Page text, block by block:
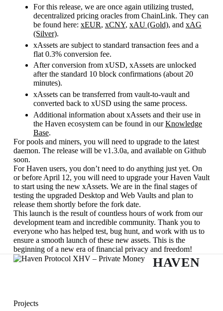
For this release, we are once again utilizing trusted,
decentralized pricing oracles from ChainLink. They can
be found here: xEUR, xCNY, xAU (Gold), and xAG
(Silver).
xAssets are subject to standard transaction fees and a
flat 0.3% conversion fee.
After conversion from xUSD, xAssets are unlocked
after the standard 10 block confirmations (about 20
minutes).
xAssets can be transferred from vault-to-vault and
converted back to xUSD using the same process.
Additional information about xAssets and their use in
the Haven ecosystem can be found in ourKnowledge
Base.
For pools and miners, you will need to upgrade to the latest
daemon. The release will be v1.3.0a, and available on Github
soon.
For Haven users, you don’t need to do anything just yet. On
or before April 12, you will need to upgrade your Haven Vault
to start using the new xAssets. We are in the final stages of
testing the upgraded Desktop and Web Vaults and plan to
release them shortly before the fork date.
This launch is the result of countless hours of work from our
development team and incredible community. Thank you to
everyone who has helped test, bug hunt, and work with us to
ensure a smooth launch of these new assets. This is the
beginning of a new era of financial privacy and freedom!
HAVEN
Projects